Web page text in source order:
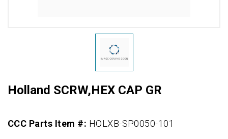
Holland SCRW,HEX CAP GR
CCC Parts Item #: HOLXB-SP0050-101